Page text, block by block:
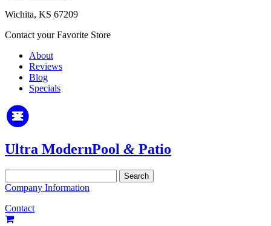
Wichita, KS 67209
Contact your Favorite Store
About
Reviews
Blog
Specials
Ultra ModernPool & Patio
for:
Company Information
Contact